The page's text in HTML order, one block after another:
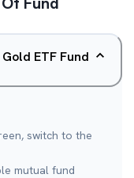
ETF Fund
switch to the
mutual fund